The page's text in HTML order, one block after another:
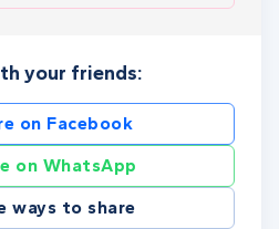
your friends:
on Facebook
on WhatsApp
ways to share